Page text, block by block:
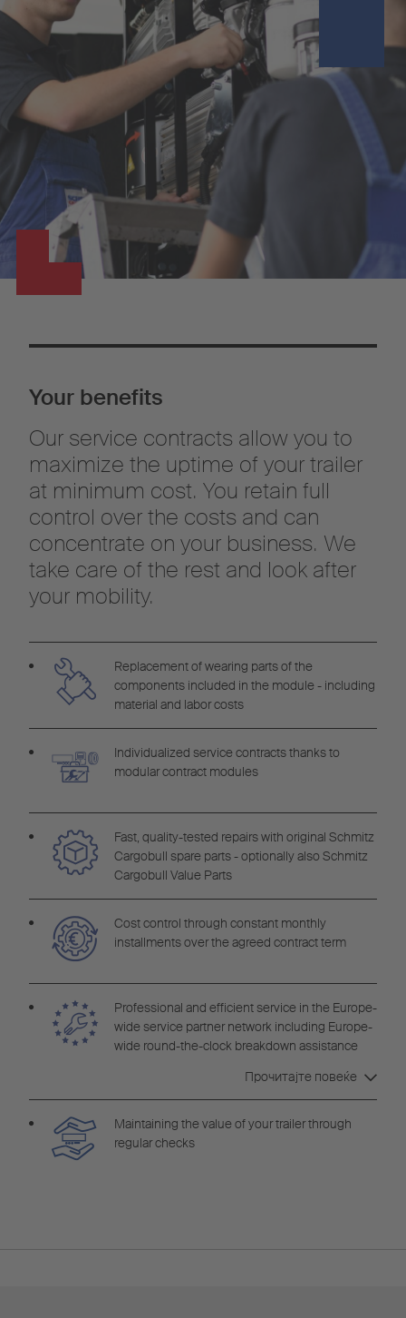
Your benefits
Our service contracts allow you to
maximize the uptime of your trailer
at minimum cost. You retain full
control over the costs and can
concentrate on your business. We
take care of the rest and look after
your mobility.
Replacement of wearing parts of the
components included in the module - including
material and labor costs
Individualized service contracts thanks to
modular contract modules
Fast, quality-tested repairs with original Schmitz
Cargobull spare parts - optionally also Schmitz
Cargobull Value Parts
Cost control through constant monthly
installments over the agreed contract term
Professional and efficient service in the Europe-
wide service partner network including Europe-
wide round-the-clock breakdown assistance
Прочитајте повеќе
Maintaining the value of your trailer through
regular checks